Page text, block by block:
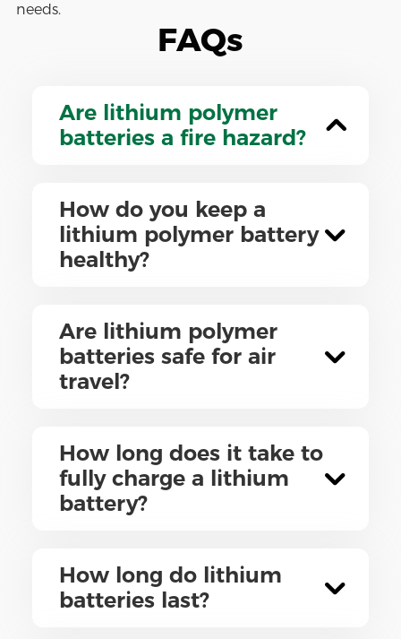
needs.
FAQs
Are lithium polymer
batteries a fire hazard?
How do you keep a
lithium polymer battery
healthy?
Are lithium polymer
batteries safe for air
travel?
How long does it take to
fully charge a lithium
battery?
How long do lithium
batteries last?